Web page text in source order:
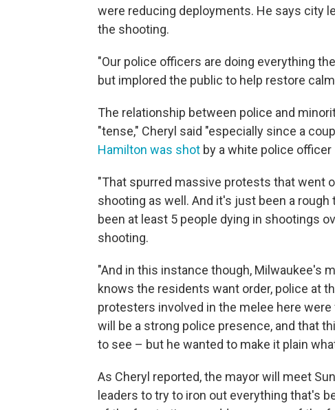
were reducing deployments. He says city
the shooting.
"Our police officers are doing everything
but implored the public to help restore
The relationship between police and
"tense," Cheryl said "especially since a
Hamilton was shot by a white police
"That spurred massive protests that went
shooting as well. And it's just been a
been at least 5 people dying in shootings
shooting.
"And in this instance though, Milwaukee's
knows the residents want order, police at
protesters involved in the melee here
will be a strong police presence, and that
to see – but he wanted to make it plain
As Cheryl reported, the mayor will meet
leaders to try to iron out everything that's